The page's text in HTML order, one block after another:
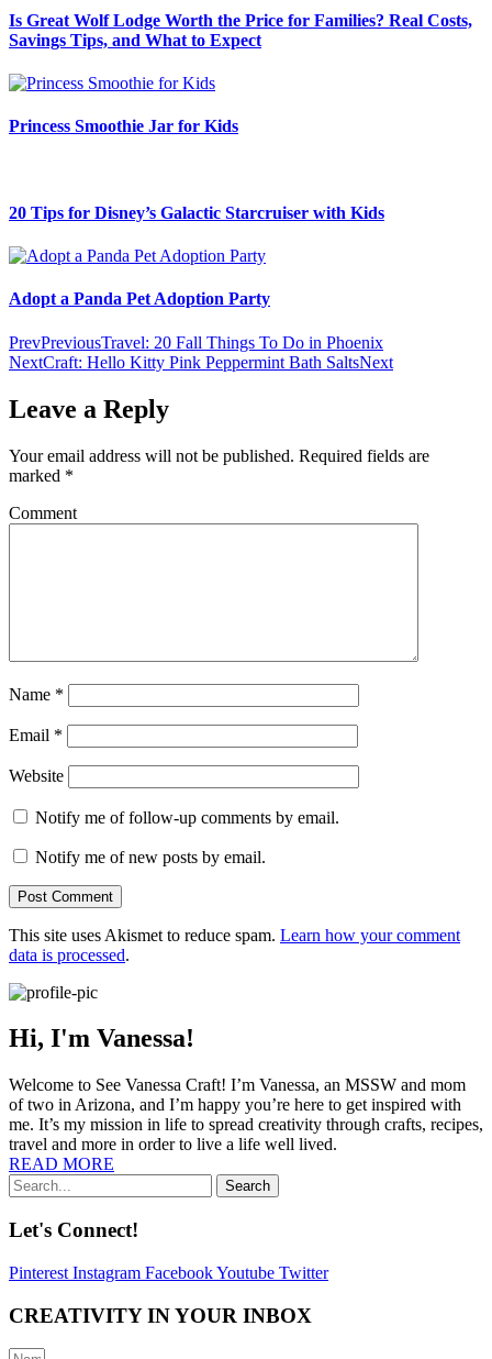
Is Great Wolf Lodge Worth the Price for Families? Real Costs,
Savings Tips, and What to Expect
Princess Smoothie Jar for Kids
20 Tips for Disney’s Galactic Starcruiser with Kids
Adopt a Panda Pet Adoption Party
PrevPreviousTravel: 20 Fall Things To Do in Phoenix
NextCraft: Hello Kitty Pink Peppermint Bath SaltsNext
Leave a Reply
Your email address will not be published. Required fields are
marked *
Comment
Name *
Email *
Website
Notify me of follow-up comments by email.
Notify me of new posts by email.
This site uses Akismet to reduce spam. Learn how your comment
data is processed.
Hi, I'm Vanessa!
Welcome to See Vanessa Craft! I’m Vanessa, an MSSW and mom
of two in Arizona, and I’m happy you’re here to get inspired with
me. It’s my mission in life to spread creativity through crafts, recipes,
travel and more in order to live a life well lived.
READ MORE
Search
Let's Connect!
Pinterest Instagram FacebookYoutube Twitter
CREATIVITY IN YOUR INBOX